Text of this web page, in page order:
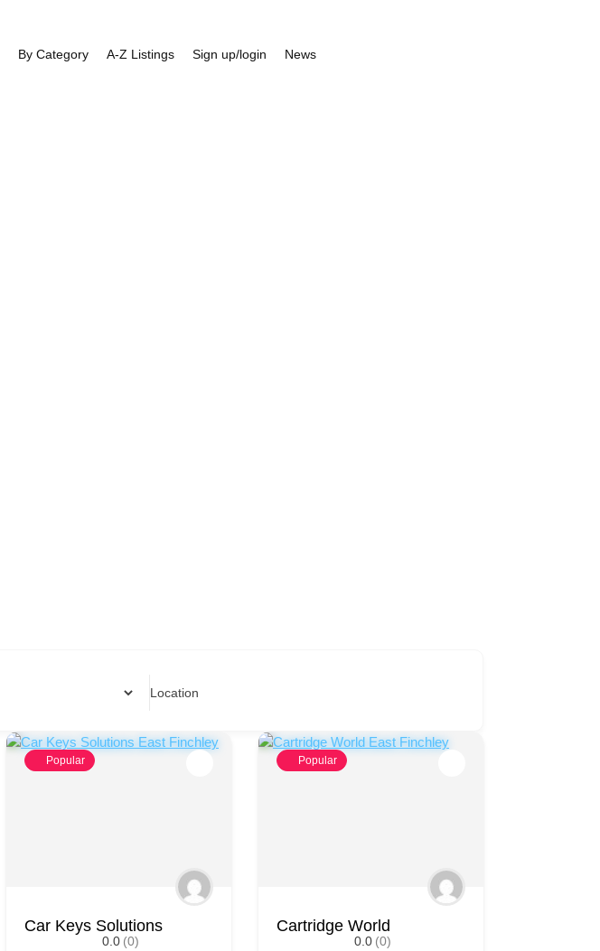
By Category A-Z Listings Sign up/login News
Location
Popular
Car Keys Solutions
0.0 (0)
Popular
Cartridge World
0.0 (0)